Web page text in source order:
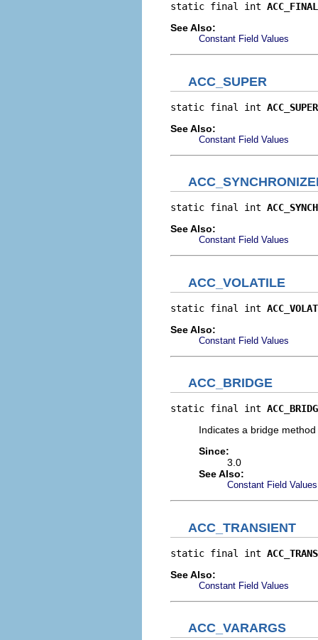
static final int ACC_FINAL
See Also:
Constant Field Values
ACC_SUPER
static final int ACC_SUPER
See Also:
Constant Field Values
static final int
See Also:
Constant Field Values
ACC_VOLATILE
static final int
See Also:
Constant Field Values
ACC_BRIDGE
static final int
Indicates a bridge
Since:
3.0
See Also:
Constant Field Values
ACC_TRANSIENT
static final int
See Also:
Constant Field Values
ACC_VARARGS